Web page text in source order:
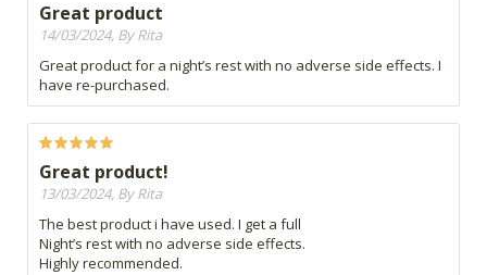
Great product
14/03/2024, By Rita
Great product for a night’s rest with no adverse side effects. I
have re-purchased.
Great product!
13/03/2024, By Rita
The best product i have used. I get a full
Night’s rest with no adverse side effects.
Highly recommended.